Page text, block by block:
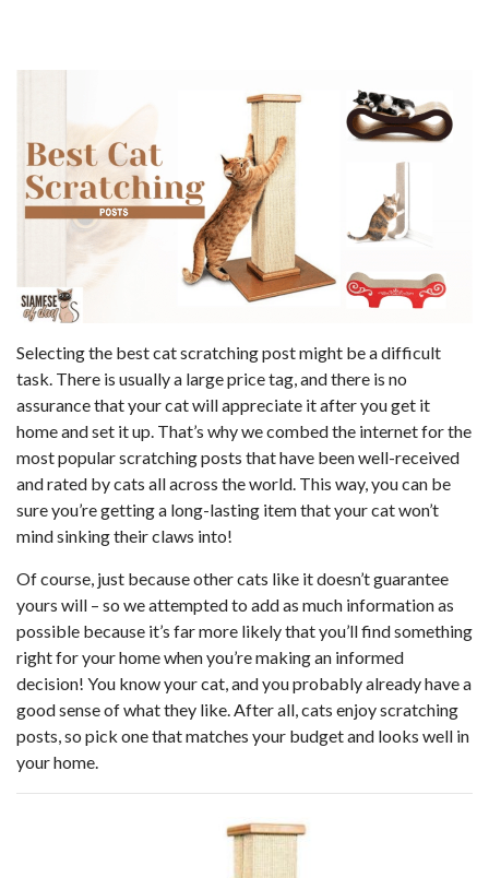
Selecting the best cat scratching post might be a difficult
task. There is usually a large price tag, and there is no
assurance that your cat will appreciate it after you get it
home and set it up. That’s why we combed the internet for the
most popular scratching posts that have been well-received
and rated by cats all across the world. This way, you can be
sure you’re getting a long-lasting item that your cat won’t
mind sinking their claws into!
Of course, just because other cats like it doesn’t guarantee
yours will – so we attempted to add as much information as
possible because it’s far more likely that you’ll find something
right for your home when you’re making an informed
decision! You know your cat, and you probably already have a
good sense of what they like. After all, cats enjoy scratching
posts, so pick one that matches your budget and looks well in
your home.